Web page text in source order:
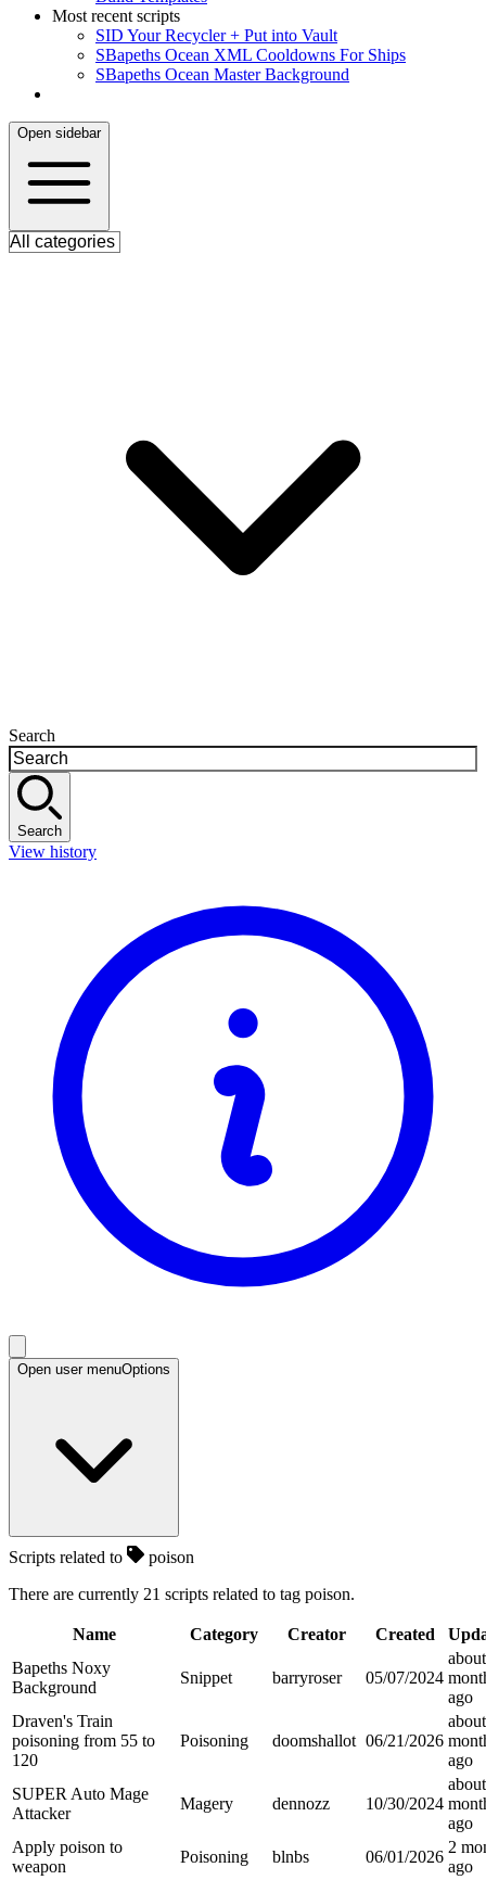
Most recent scripts
SID Your Recycler + Put into Vault
SBapeths Ocean XML Cooldowns For Ships
SBapeths Ocean Master Background
Open sidebar
Search
Search
View history
Open user menuOptions
Scripts related to
poison
There are currently 21 scripts related to tag poison.
Name Category Creator Created
Bapeths Noxy
Background
Snippet barryroser 05/07/2024
ago
Draven's Train
poisoning from 55 to
120
Poisoning doomshallot 06/21/2026
ago
SUPER Auto Mage
Attacker
Magery dennozz 10/30/2024
ago
Apply poison to
weapon
Poisoning blnbs 06/01/2026
2
ago